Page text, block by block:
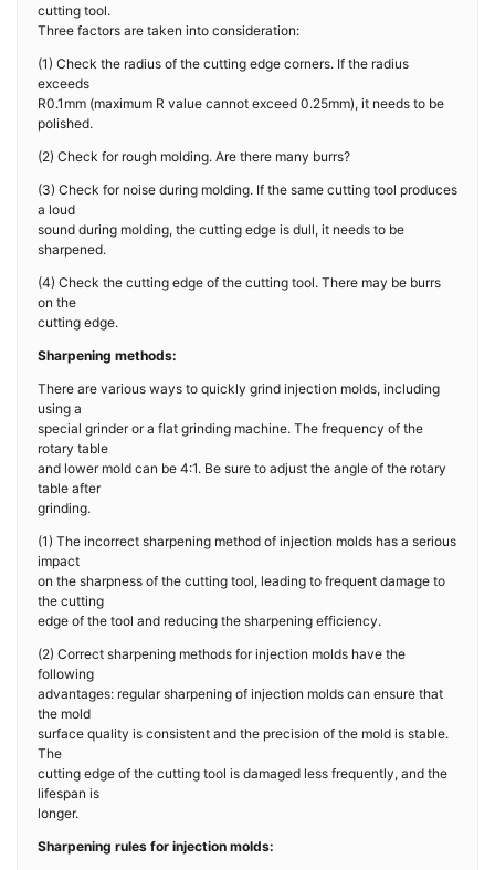
cutting tool.
Three factors are taken into consideration:
(1) Check the radius of the cutting edge corners. If the radius
exceeds
R0.1mm (maximum R value cannot exceed 0.25mm), it needs to be
polished.
(2) Check for rough molding. Are there many burrs?
(3) Check for noise during molding. If the same cutting tool produces
a loud
sound during molding, the cutting edge is dull, it needs to be
sharpened.
(4) Check the cutting edge of the cutting tool. There may be burrs
on the
cutting edge.
Sharpening methods:
There are various ways to quickly grind injection molds, including
using a
special grinder or a flat grinding machine. The frequency of the
rotary table
and lower mold can be 4:1. Be sure to adjust the angle of the rotary
table after
grinding.
(1) The incorrect sharpening method of injection molds has a serious
impact
on the sharpness of the cutting tool, leading to frequent damage to
the cutting
edge of the tool and reducing the sharpening efficiency.
(2) Correct sharpening methods for injection molds have the
following
advantages: regular sharpening of injection molds can ensure that
the mold
surface quality is consistent and the precision of the mold is stable.
The
cutting edge of the cutting tool is damaged less frequently, and the
lifespan is
longer.
Sharpening rules for injection molds: